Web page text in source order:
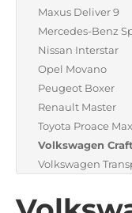
Maxus Deliver 9
Mercedes-Benz
Nissan Interstar
Opel Movano
Peugeot Boxer
Renault Master
Toyota Proace Max
Volkswagen
Volkswagen